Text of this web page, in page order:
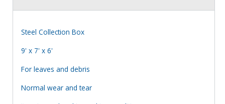
Steel Collection Box
9' x 7' x 6'
For leaves and debris
Normal wear and tear